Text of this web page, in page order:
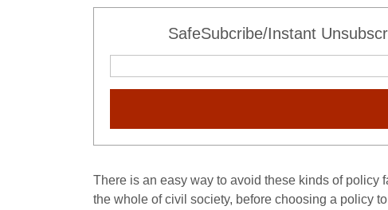
SafeSubcribe/Instant
There is an easy way to avoid these kinds of policy
the whole of civil society, before choosing a policy